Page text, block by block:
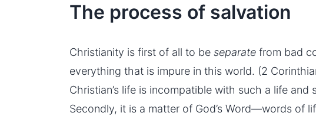
The process of salvation
Christianity is first of all to be separate from bad
everything that is impure in this world. (2
Christian’s life is incompatible with such a life and
Secondly, it is a matter of God’s Word—words of